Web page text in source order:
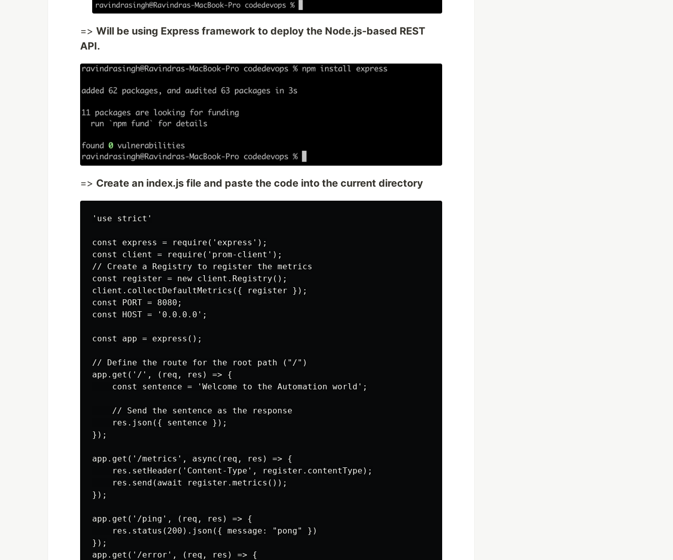
=> Will be using Express framework to deploy the Node.js-based REST
API.
=> Create an index.js file and paste the code into the current directory
'use strict'
const express = require('express');
const client = require('prom-client');
// Create a Registry to register the metrics
const register = new client.Registry();
client.collectDefaultMetrics({ register });
const PORT = 8080;
const HOST = '0.0.0.0';
const app = express();
// Define the route for the root path ("/")
app.get('/', (req, res) => {
    const sentence = 'Welcome to the Automation world';
    // Send the sentence as the response
    res.json({ sentence });
});
app.get('/metrics', async(req, res) => {
    res.setHeader('Content-Type', register.contentType);
    res.send(await register.metrics());
});
app.get('/ping', (req, res) => {
    res.status(200).json({ message: "pong" })
});
app.get('/error', (req, res) => {